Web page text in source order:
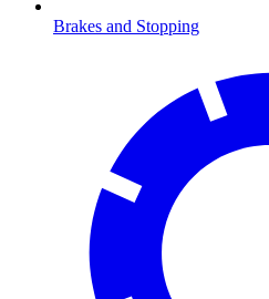
Brakes and Stopping